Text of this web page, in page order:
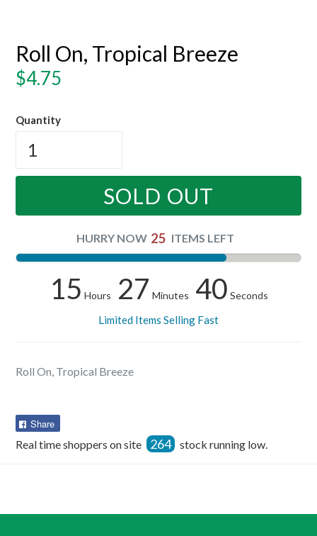
Roll On, Tropical Breeze
Regular
$4.75
Quantity
SOLD OUT
HURRY NOW 25 ITEMS LEFT
15 Hours 27 Minutes 40 Seconds
Limited Items Selling Fast
Roll On, Tropical Breeze
Share
Facebook
Real time shoppers on site 264 stock running low.